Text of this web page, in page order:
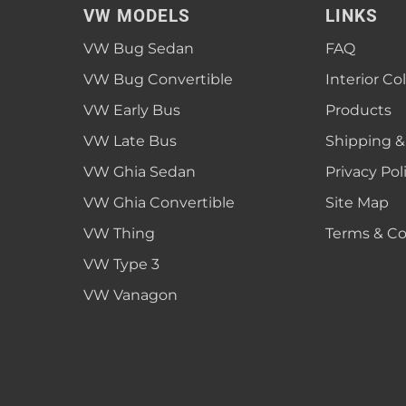
VW MODELS
VW Bug Sedan
VW Bug Convertible
VW Early Bus
VW Late Bus
VW Ghia Sedan
VW Ghia Convertible
VW Thing
VW Type 3
VW Vanagon
LINKS
FAQ
Interior
Products
Shipping
Privacy
Site Map
Terms &